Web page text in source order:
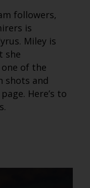
followers,
is
Miley is
she
of the
shots and
Here’s to